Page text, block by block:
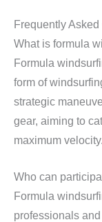
Frequently
What is formula
Formula
form of
strategic
gear, aiming to
maximum velocity.
Who can
Formula
professionals